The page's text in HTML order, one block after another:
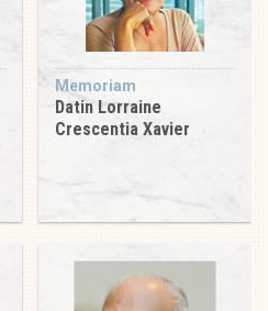
Memoriam
Datin Lorraine
Crescentia Xavier